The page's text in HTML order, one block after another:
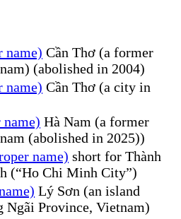
name) Cần Thơ (a former
(abolished in 2004)
name) Cần Thơ (a city in
name) Hà Nam (a former
(abolished in 2025))
name) short for Thành
(“Ho Chi Minh City”)
Lý Sơn (an island
Ngãi Province, Vietnam)